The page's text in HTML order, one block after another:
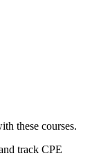
these courses.
track CPE